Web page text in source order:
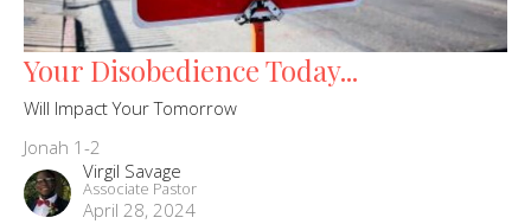
Your Disobedience Today...
Will Impact Your Tomorrow
Jonah 1-2
Virgil Savage
Associate Pastor
April 28, 2024